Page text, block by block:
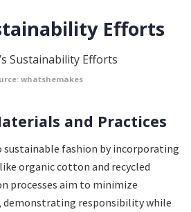
Efforts
whatshemakes
and Practices
fashion by incorporating
organic cotton and recycled
processes aim to minimize
responsibility while